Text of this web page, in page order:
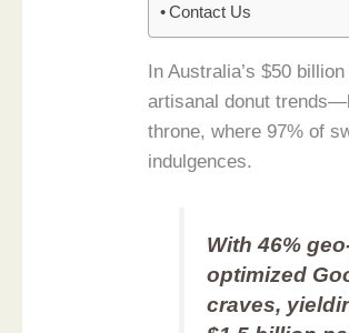
Contact Us
In Australia’s $50
artisanal donut
throne, where 97% of
indulgences.
With 46%
optimized
craves,